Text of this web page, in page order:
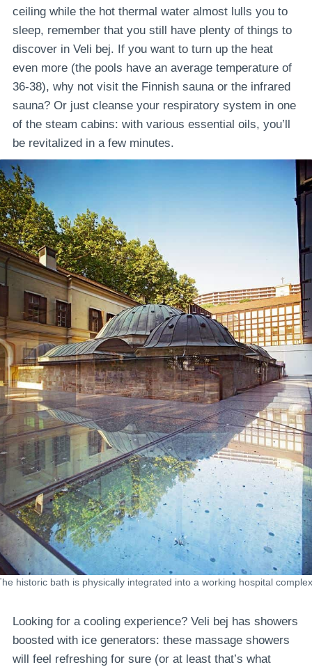
ceiling while the hot thermal water almost lulls you to
sleep, remember that you still have plenty of things to
discover in Veli bej. If you want to turn up the heat
even more (the pools have an average temperature of
36-38), why not visit the Finnish sauna or the infrared
sauna? Or just cleanse your respiratory system in one
of the steam cabins: with various essential oils, you’ll
be revitalized in a few minutes.
historic bath is physically integrated into a working hospital
Looking for a cooling experience? Veli bej has showers
boosted with ice generators: these massage showers
will feel refreshing for sure (or at least that’s what